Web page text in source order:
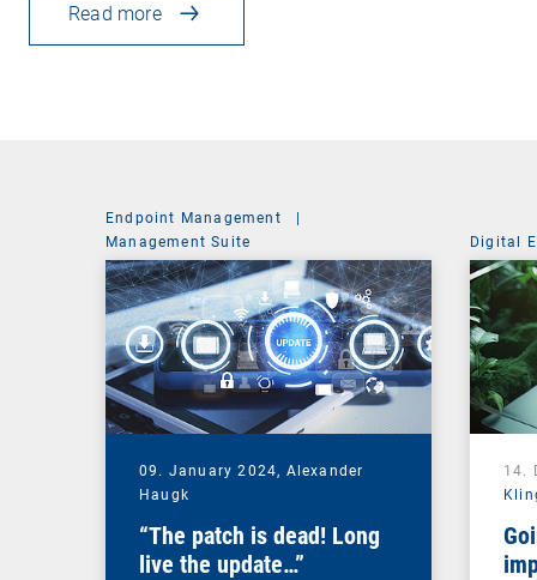
Read more
Endpoint Management
|
Management Suite
09. January 2024, Alexander
Haugk
“The patch is dead! Long
live the update…”
Digital
14.